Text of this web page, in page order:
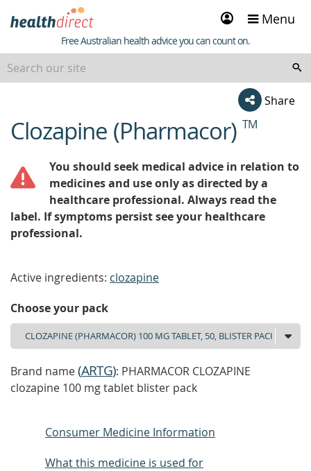
Sign
in
Menu
Healthdirect
Free Australian health advice you can count on.
Share
beginning
of
Clozapine (Pharmacor) TM
You should seek medical advice in relation to
medicines and use only as directed by a
healthcare professional. Always read the
label. If symptoms persist see your healthcare
professional.
Active ingredients: clozapine
Choose your pack
Brand name(ARTG): PHARMACOR CLOZAPINE
clozapine 100 mg tablet blister pack
Consumer Medicine Information
What this medicine is used for